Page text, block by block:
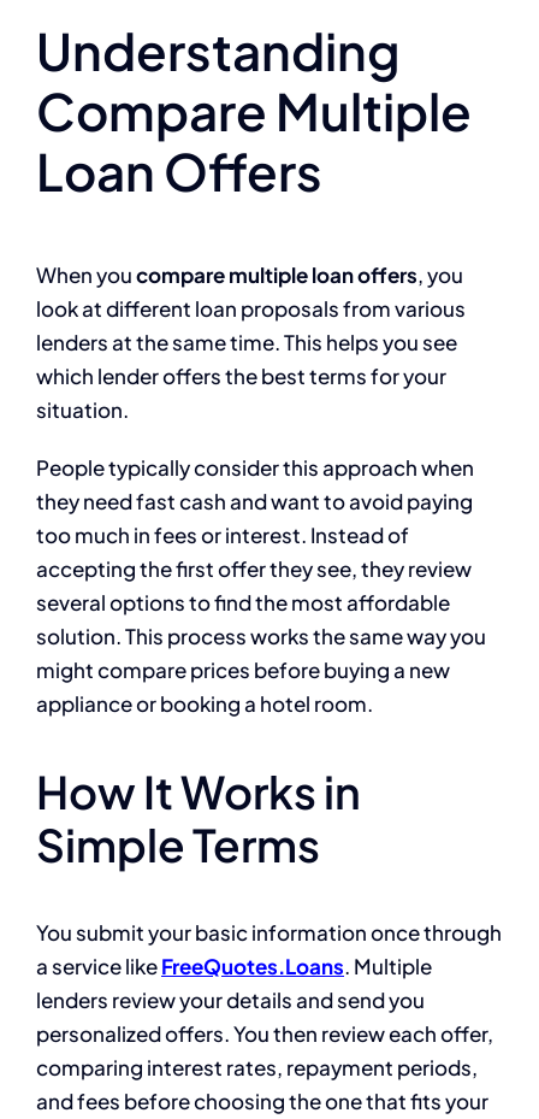
Understanding
Compare Multiple
Loan Offers
When youcompare multiple loan offers, you
look at different loan proposals from various
lenders at the same time. This helps you see
which lender offers the best terms for your
situation.
People typically consider this approach when
they need fast cash and want to avoid paying
too much in fees or interest. Instead of
accepting the first offer they see, they review
several options to find the most affordable
solution. This process works the same way you
might compare prices before buying a new
appliance or booking a hotel room.
How It Works in
Simple Terms
You submit your basic information once through
a service likeFreeQuotes.Loans. Multiple
lenders review your details and send you
personalized offers. You then review each offer,
comparing interest rates, repayment periods,
and fees before choosing the one that fits your